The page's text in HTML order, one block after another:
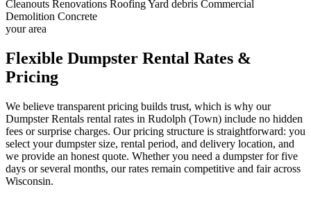
Cleanouts Renovations RoofingYard debris Commercial
Demolition Concrete
your area
Flexible Dumpster Rental Rates &
Pricing
We believe transparent pricing builds trust, which is why our
Dumpster Rentals rental rates in Rudolph (Town) include no hidden
fees or surprise charges. Our pricing structure is straightforward: you
select your dumpster size, rental period, and delivery location, and
we provide an honest quote. Whether you need a dumpster for five
days or several months, our rates remain competitive and fair across
Wisconsin.